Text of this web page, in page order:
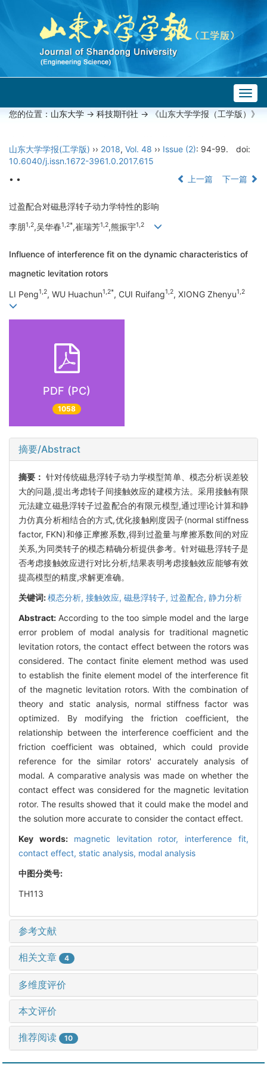
您的位置： 山东大学 -> 科技期刊社 -> 《山东大学学报（工学版）》
山东大学学报(工学版) ›› 2018, Vol. 48 ›› Issue (2): 94-99.
doi:
10.6040/j.issn.1672-3961.0.2017.615
• •
上一篇 下一篇
过盈配合对磁悬浮转子动力学特性的影响
李朋1,2,吴华春1,2*,崔瑞芳1,2,熊振宇1,2
Influence of interference fit on the dynamic characteristics of
magnetic levitation rotors
LI Peng1,2, WU Huachun1,2*, CUI Ruifang1,2, XIONG Zhenyu1,2
PDF (PC)
1058
摘要/Abstract
摘要： 针对传统磁悬浮转子动力学模型简单、模态分析误差较
大的问题,提出考虑转子间接触效应的建模方法。采用接触有限
元法建立磁悬浮转子过盈配合的有限元模型,通过理论计算和静
力仿真分析相结合的方式,优化接触刚度因子(normal stiffness
factor, FKN)和修正摩擦系数,得到过盈量与摩擦系数间的对应
关系,为同类转子的模态精确分析提供参考。针对磁悬浮转子是
否考虑接触效应进行对比分析,结果表明考虑接触效应能够有效
提高模型的精度,求解更准确。
关键词:模态分析, 接触效应, 磁悬浮转子, 过盈配合, 静力分析
Abstract: According to the too simple model and the large
error problem of modal analysis for traditional magnetic
levitation rotors, the contact effect between the rotors was
considered. The contact finite element method was used
to establish the finite element model of the interference fit
of the magnetic levitation rotors. With the combination of
theory and static analysis, normal stiffness factor was
optimized. By modifying the friction coefficient, the
relationship between the interference coefficient and the
friction coefficient was obtained, which could provide
reference for the similar rotors' accurately analysis of
modal. A comparative analysis was made on whether the
contact effect was considered for the magnetic levitation
rotor. The results showed that it could make the model and
the solution more accurate to consider the contact effect.
Key words: magnetic levitation rotor, interference fit,
contact effect, static analysis, modal analysis
中图分类号:
TH113
参考文献
相关文章 4
多维度评价
本文评价
推荐阅读 10